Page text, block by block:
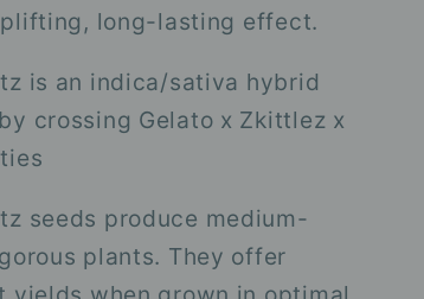
long-lasting effect.
is an indica/sativa hybrid
crossing Gelato x Zkittlez x
seeds produce medium-
plants. They offer